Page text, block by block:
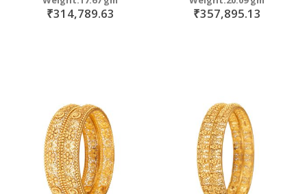
₹314,789.63 ₹357,895.13